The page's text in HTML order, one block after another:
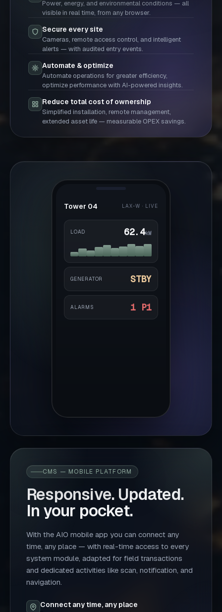
Power, energy, and environmental conditions — all
visible in real time, from any browser.
Secure every site
Cameras, remote access control, and intelligent
alerts — with audited entry events.
Automate & optimize
Automate operations for greater efficiency,
optimize performance with AI-powered insights.
Reduce total cost of ownership
Simplified installation, remote management,
extended asset life — measurable OPEX savings.
Tower 04 LAX-W · LIVE
LOAD 62.4kW
GENERATOR STBY
ALARMS 1 P1
CMS — MOBILE PLATFORM
Responsive. Updated.
In your pocket.
With the AIO mobile app you can connect any
time, any place — with real-time access to every
system module, adapted for field transactions
and dedicated activities like scan, notification, and
navigation.
Connect any time, any place